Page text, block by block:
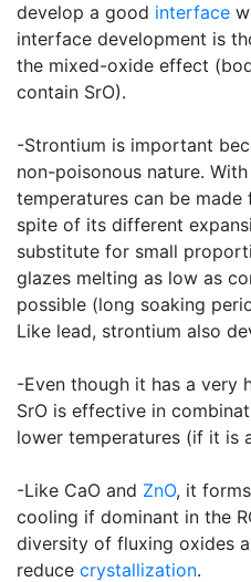
develop a good interface
interface development is
the mixed-oxide effect
contain SrO).
-Strontium is important
non-poisonous nature.
temperatures can be
spite of its different
substitute for small
glazes melting as low as
possible (long soaking
Like lead, strontium also
-Even though it has a very
SrO is effective in
lower temperatures (if it is
-Like CaO and ZnO, it
cooling if dominant in the
diversity of fluxing oxides
reduce crystallization.